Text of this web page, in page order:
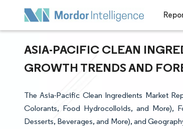
ASIA-PACIFIC CLEAN
GROWTH TRENDS AND
The Asia-Pacific Clean Ingredients Market
Colorants, Food Hydrocolloids, and More),
Desserts, Beverages, and More), and